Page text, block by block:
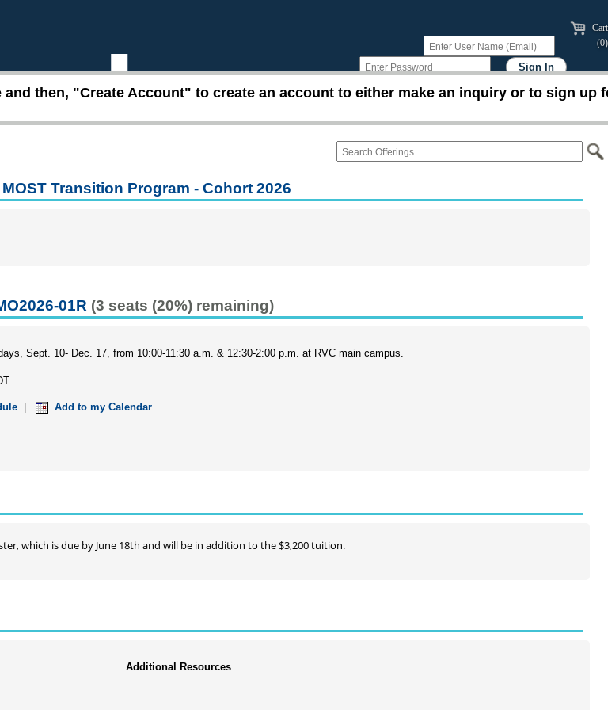
Cart
(0)
then, "Create Account" to create an account to either make an inquiry or to sign up
Transition Program - Cohort 2026
01R (3 seats (20%) remaining)
Sept. 10- Dec. 17, from 10:00-11:30 a.m. & 12:30-2:00 p.m. at RVC main campus.
Add to my Calendar
which is due by June 18th and will be in addition to the $3,200 tuition.
Additional Resources